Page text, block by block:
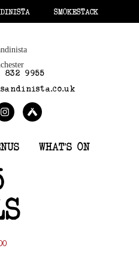
SMOKESTACK
832 9955
WHAT’S ON